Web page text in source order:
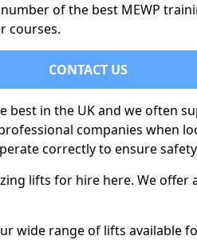
of the best MEWP
courses.
CONTACT US
best in the UK and we often
companies when
correctly to ensure
lifts for hire here. We offer
wide range of lifts available